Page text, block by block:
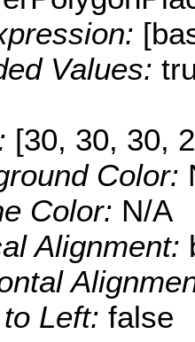
Values:
[30, 30, 30,
Color:
Color: N/A
Alignment:
Left: false